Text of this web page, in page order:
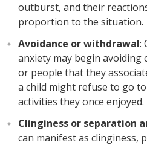
outburst, and their
proportion to the situation.
Avoidance or withdrawal:
anxiety may begin avoiding
or people that they
a child might refuse to go
activities they once enjoyed.
Clinginess or separation
can manifest as clinginess,